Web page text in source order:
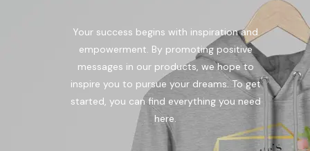
Your success begins with inspiration and
empowerment. By promoting positive
messages in our products, we hope to
inspire you to pursue your dreams. To get
started, you can find everything you need
here.